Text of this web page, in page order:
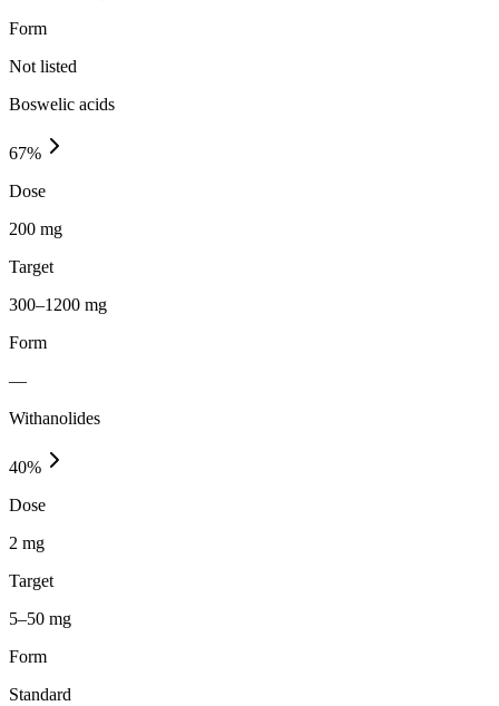
Form
Not listed
Boswelic acids
67%
Dose
200 mg
Target
300–1200 mg
Form
—
Withanolides
40%
Dose
2 mg
Target
5–50 mg
Form
Standard